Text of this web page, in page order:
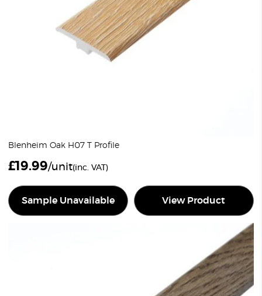
Blenheim Oak H07 T Profile
£19.99/unit(inc. VAT)
Sample Unavailable View Product